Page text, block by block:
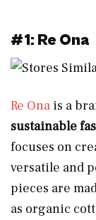
#1: Re Ona
Re Ona is a
sustainable
focuses on
versatile and
pieces are
as organic